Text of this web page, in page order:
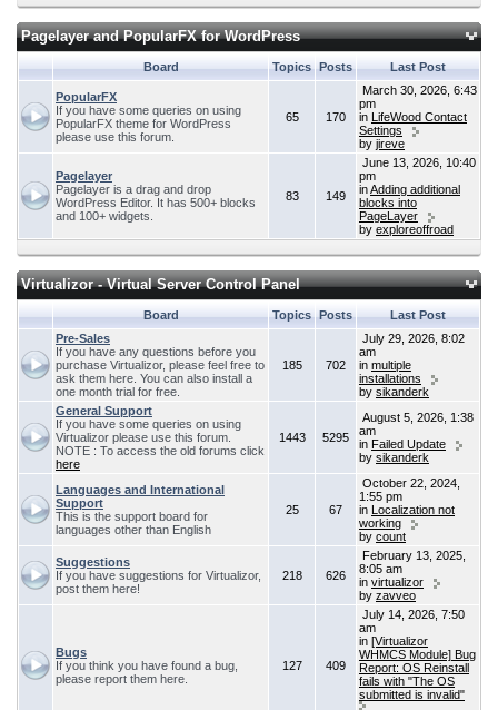
Pagelayer and PopularFX for WordPress
Board Topics Posts Last Post
PopularFX
If you have some queries on using
PopularFX theme for WordPress
please use this forum.
65 170
March 30, 2026, 6:43
pm
in LifeWood Contact
Settings
by jireve
Pagelayer
Pagelayer is a drag and drop
WordPress Editor. It has 500+ blocks
and 100+ widgets.
83 149
June 13, 2026, 10:40
pm
inAdding additional
blocks into
PageLayer
by exploreoffroad
Virtualizor - Virtual Server Control Panel
Board Topics Posts
Last Post
Pre-Sales
If you have any questions before you
purchase Virtualizor, please feel free to
ask them here. You can also install a
one month trial for free.
185 702
July 29, 2026, 8:02
am
in multiple
installations
by sikanderk
General Support
If you have some queries on using
Virtualizor please use this forum.
NOTE : To access the old forums click
here
1443 5295
August 5, 2026, 1:38
am
in Failed Update
by sikanderk
Languages and International
Support
This is the support board for
languages other than English
25 67
October 22, 2024,
1:55 pm
in Localization not
working
by count
Suggestions
If you have suggestions for Virtualizor,
post them here!
218 626
February 13, 2025,
8:05 am
in virtualizor
by zavveo
Bugs
If you think you have found a bug,
please report them here.
127 409
July 14, 2026, 7:50
am
in [Virtualizor
WHMCS Module] Bug
Report: OS Reinstall
fails with "The OS
submitted is invalid"